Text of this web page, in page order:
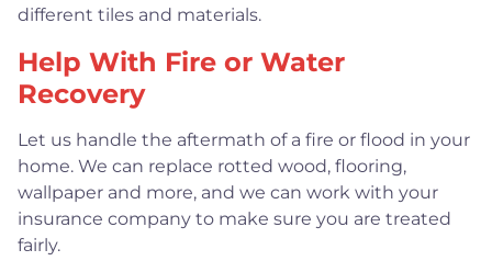
different tiles and materials.
Help With Fire or Water
Recovery
Let us handle the aftermath of a fire or flood in your
home. We can replace rotted wood, flooring,
wallpaper and more, and we can work with your
insurance company to make sure you are treated
fairly.